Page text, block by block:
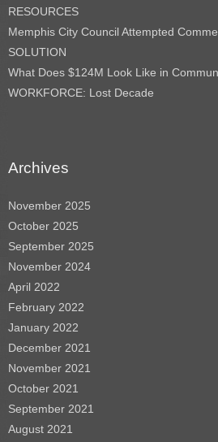
RESOURCES
Memphis City Council Attempted
SOLUTION
What Does $124M Look Like in
WORKFORCE: Lost Decade
Archives
November 2025
October 2025
September 2025
November 2024
April 2022
February 2022
January 2022
December 2021
November 2021
October 2021
September 2021
August 2021